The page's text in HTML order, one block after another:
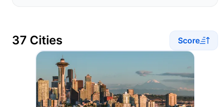
37 Cities Score